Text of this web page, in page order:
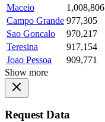
Maceio
1,008,806
Campo Grande 977,305
Sao Goncalo
970,217
Teresina
917,154
Joao Pessoa
909,771
Show more
Request Data